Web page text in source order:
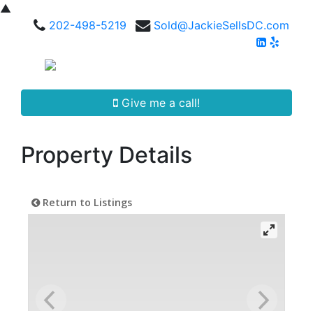
▲
202-498-5219
Sold@JackieSellsDC.com
Give me a call!
Property Details
Return to Listings